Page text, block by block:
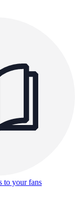
to your fans